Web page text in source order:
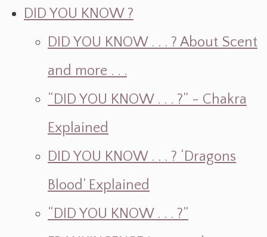
DID YOU KNOW ?
DID YOU KNOW . . . ? About Scent
and more . . .
“DID YOU KNOW . . . ?” - Chakra
Explained
DID YOU KNOW . . . ? ‘Dragons
Blood’ Explained
“DID YOU KNOW . . . ?”